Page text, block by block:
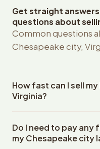
Get straight
questions about
Common questions
Chesapeake city,
How fast can I sell
Virginia?
Chesapeake city,
receiving your property
Do I need to pay any
my Chesapeake city